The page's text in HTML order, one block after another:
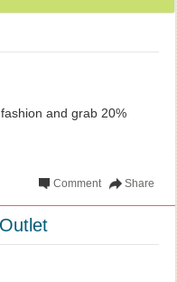
and grab 20%
Share
Comment